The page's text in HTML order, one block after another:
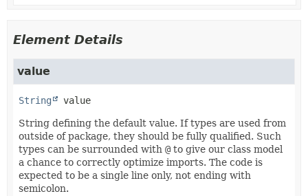
Element Details
value
String value
String defining the default value. If types are used from
outside of package, they should be fully qualified. Such
types can be surrounded with @ to give our class model
a chance to correctly optimize imports. The code is
expected to be a single line only, not ending with
semicolon.